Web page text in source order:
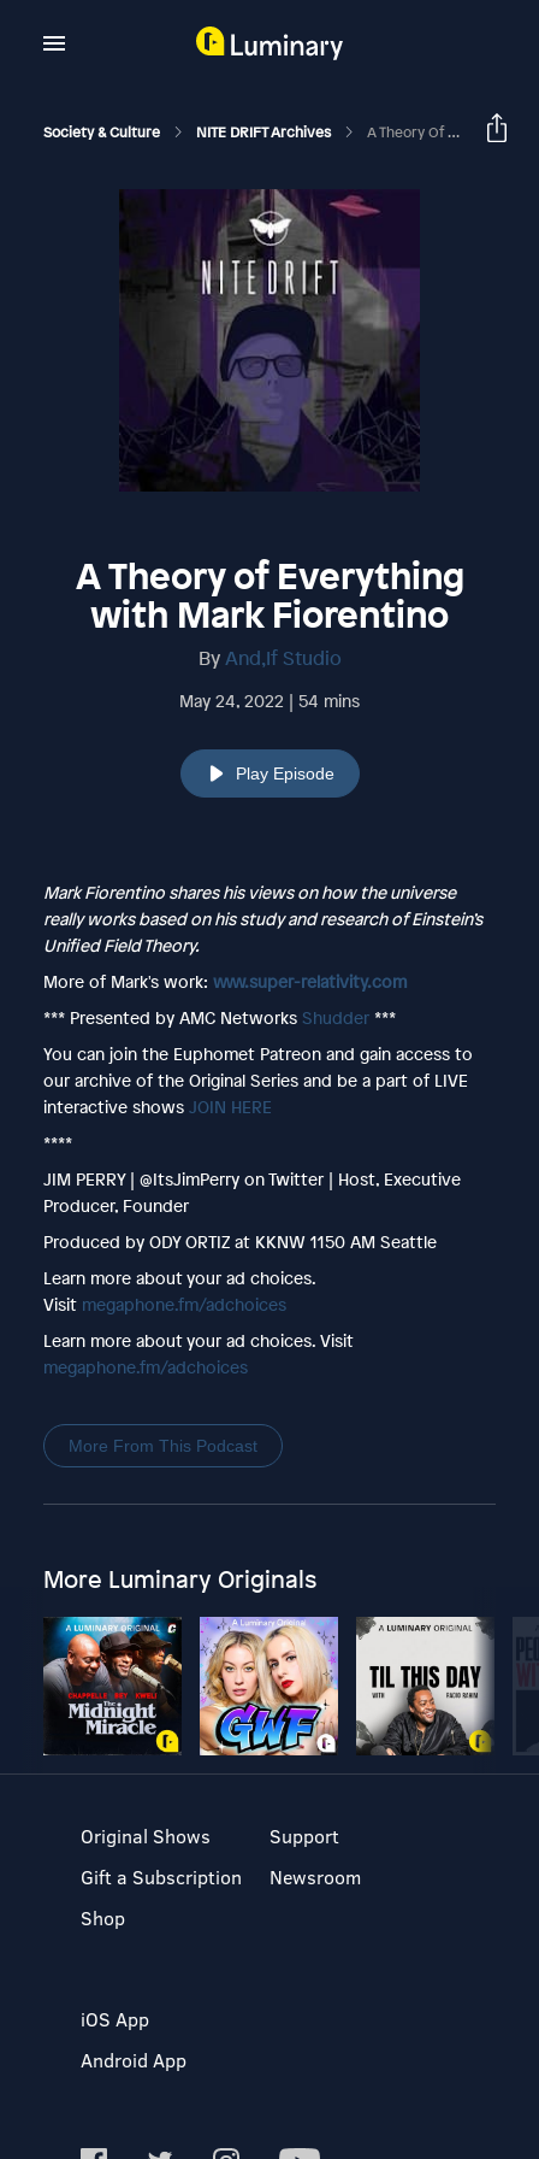
Society & Culture NITE DRIFT Archives A Theory Of Everything With Mark Fiorentino
A Theory of Everything
with Mark Fiorentino
ByAnd,If Studio
May 24, 2022 | 54 mins
Play Episode
Mark Fiorentino shares his views on how the universe
really works based on his study and research of Einstein’s
Unified Field Theory.
More of Mark's work: www.super-relativity.com
*** Presented by AMC Networks Shudder***
You can join the Euphomet Patreon and gain access to
our archive of the Original Series and be a part of LIVE
interactive shows JOIN HERE
****
JIM PERRY | @ItsJimPerry on Twitter | Host, Executive
Producer, Founder
Produced by ODY ORTIZ at KKNW 1150 AM Seattle
Learn more about your ad choices.
Visit megaphone.fm/adchoices
Learn more about your ad choices. Visit
megaphone.fm/adchoices
More From This Podcast
More Luminary Originals
Original Shows
Gift a Subscription
Shop
Support
Newsroom
iOS App
Android App